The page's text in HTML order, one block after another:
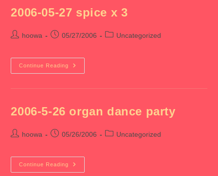
2006-05-27 spice x 3
Posthoowa
Post05/27/2006
PostUncategorized
Continue Reading
2006-
05-
2006-5-26 organ dance party
Posthoowa
Post05/26/2006
PostUncategorized
Continue Reading
2006-
5-